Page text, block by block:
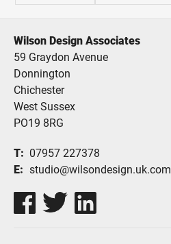
Wilson Design Associates
59 Graydon Avenue
Donnington
Chichester
West Sussex
PO19 8RG
T
07957 227378
E
studio@wilsondesign.uk.com